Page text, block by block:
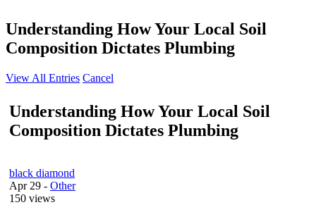
Understanding How Your Local Soil
Composition Dictates Plumbing
View All Entries Cancel
Understanding How Your Local Soil
Composition Dictates Plumbing
black diamond
Apr 29 - Other
150 views